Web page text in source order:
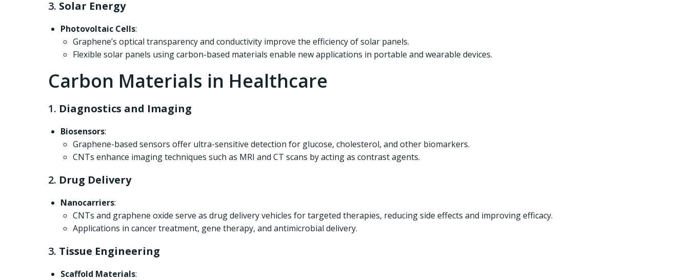
3. Solar Energy
Photovoltaic Cells:
Graphene’s optical transparency and conductivity improve the efficiency of solar panels.
Flexible solar panels using carbon-based materials enable new applications in portable and wearable devices.
Carbon Materials in Healthcare
1. Diagnostics and Imaging
Biosensors:
Graphene-based sensors offer ultra-sensitive detection for glucose, cholesterol, and other biomarkers.
CNTs enhance imaging techniques such as MRI and CT scans by acting as contrast agents.
2. Drug Delivery
Nanocarriers:
CNTs and graphene oxide serve as drug delivery vehicles for targeted therapies, reducing side effects and improving efficacy.
Applications in cancer treatment, gene therapy, and antimicrobial delivery.
3. Tissue Engineering
Scaffold Materials: